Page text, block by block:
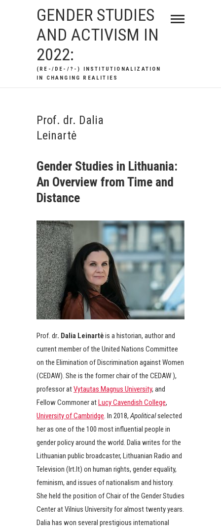
GENDER STUDIES
AND ACTIVISM IN
2022:
(RE-/DE-/?-) INSTITUTIONALIZATION
IN CHANGING REALITIES
Prof. dr. Dalia
Leinartė
Gender Studies in Lithuania:
An Overview from Time and
Distance
Prof. dr. Dalia Leinartėis a historian, author and
current member of the United Nations Committee
on the Elimination of Discrimination against Women
(CEDAW). She is the former chair of the CEDAW ),
professor atVytautas Magnus University, and
Fellow Commoner atLucy Cavendish College,
University of Cambridge. In 2018,Apoliticalselected
her as one of the 100 most influential people in
gender policy around the world. Dalia writes for the
Lithuanian public broadcaster, Lithuanian Radio and
Television (lrt.lt) on human rights, gender equality,
feminism, and issues of nationalism and history.
She held the position of Chair of the Gender Studies
Center at Vilnius University for almost twenty years.
Dalia has won several prestigious international